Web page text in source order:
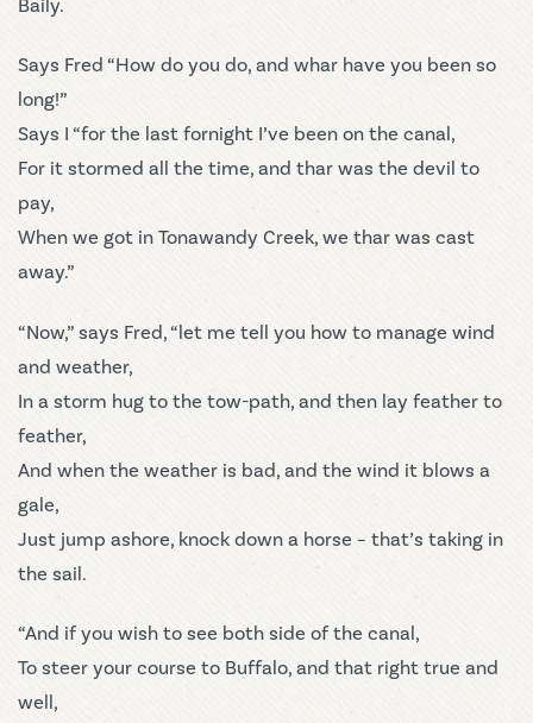
Says Fred “How do you do, and whar have you been so
long!”
Says I “for the last fornight I’ve been on the canal,
For it stormed all the time, and thar was the devil to
pay,
When we got in Tonawandy Creek, we thar was cast
away.”
“Now,” says Fred, “let me tell you how to manage wind
and weather,
In a storm hug to the tow-path, and then lay feather to
feather,
And when the weather is bad, and the wind it blows a
gale,
Just jump ashore, knock down a horse – that’s taking in
the sail.
“And if you wish to see both side of the canal,
To steer your course to Buffalo, and that right true and
well,